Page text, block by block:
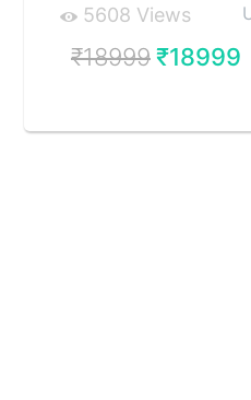
5608 Views
₹18999₹18999